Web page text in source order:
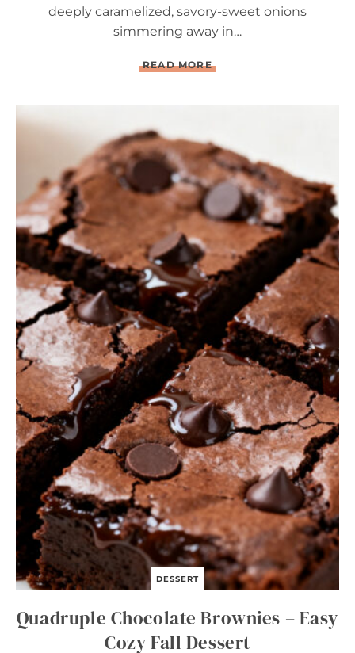
deeply caramelized, savory-sweet onions
simmering away in…
READ MOREC
O
T
F
R
N
N
I
O
U
P
DESSERT
Quadruple Chocolate Brownies – Easy
Cozy Fall Dessert